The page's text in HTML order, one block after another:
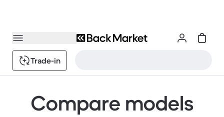
Trade-in
Compare models